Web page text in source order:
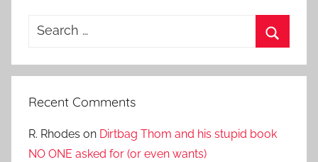
Search
Recent Comments
R. Rhodes on Dirtbag Thom and his stupid book
NO ONE asked for (or even wants)